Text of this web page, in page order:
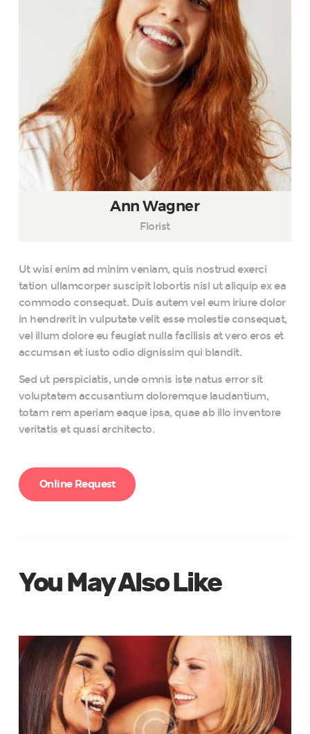
Ann Wagner
Florist
Ut wisi enim ad minim veniam, quis nostrud exerci
tation ullamcorper suscipit lobortis nisl ut aliquip ex ea
commodo consequat. Duis autem vel eum iriure dolor
in hendrerit in vulputate velit esse molestie consequat,
vel illum dolore eu feugiat nulla facilisis at vero eros et
accumsan et iusto odio dignissim qui blandit.
Sed ut perspiciatis, unde omnis iste natus error sit
voluptatem accusantium doloremque laudantium,
totam rem aperiam eaque ipsa, quae ab illo inventore
veritatis et quasi architecto.
Online Request
You May Also Like